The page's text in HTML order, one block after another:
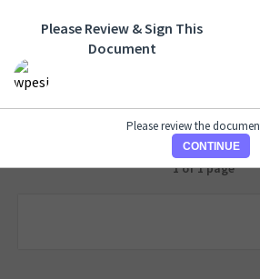
1 of 1 page
Please Review & Sign This
Document
Please review the
CONTINUE